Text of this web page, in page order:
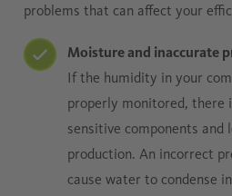
problems that can affect your
Moisture and inaccurate
If the humidity in your
properly monitored, there
sensitive components and
production. An incorrect
cause water to condense